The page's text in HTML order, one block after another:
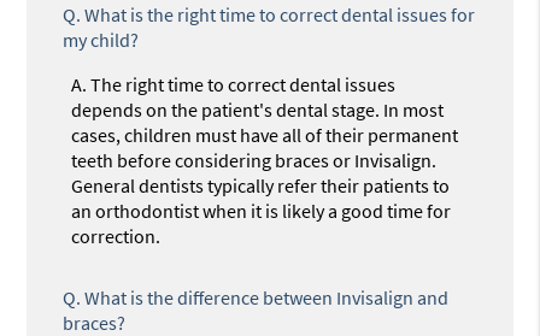
Q. What is the right time to correct dental issues for
my child?
A. The right time to correct dental issues
depends on the patient's dental stage. In most
cases, children must have all of their permanent
teeth before considering braces or Invisalign.
General dentists typically refer their patients to
an orthodontist when it is likely a good time for
correction.
Q. What is the difference between Invisalign and
braces?